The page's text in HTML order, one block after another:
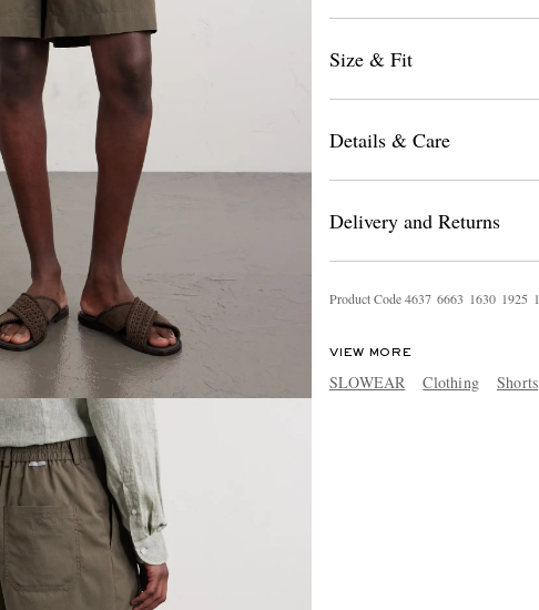
Size & Fit
Details & Care
Delivery and Returns
Product Code4637 6663 1630 1925 1
VIEW MORE
SLOWEAR Clothing Shorts